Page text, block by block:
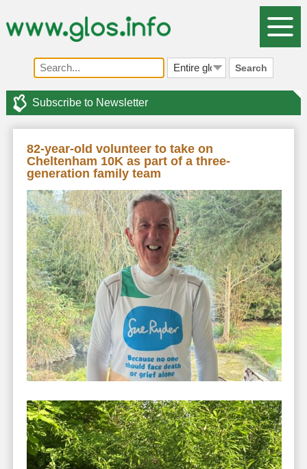
Search
Subscribe to Newsletter
82-year-old volunteer to take on
Cheltenham 10K as part of a three-
generation family team